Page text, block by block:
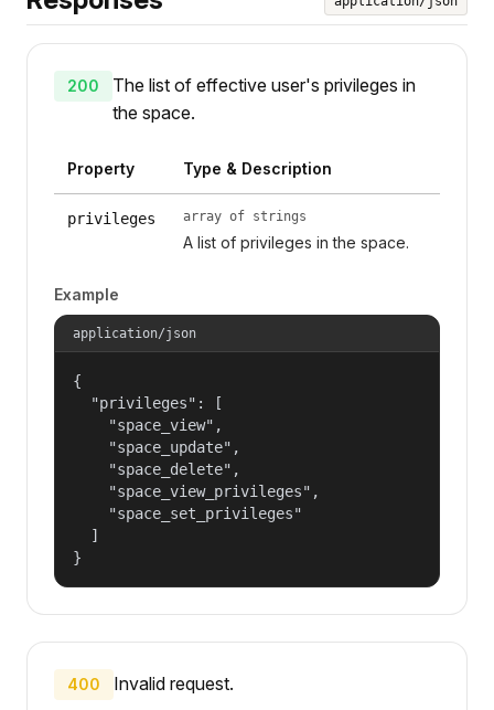
200
The list of effective user's privileges in
the space.
Property Type & Description
privileges array of strings
A list of privileges in the space.
Example
application/json
{
  "privileges": [
    "space_view",
    "space_update",
    "space_delete",
    "space_view_privileges",
    "space_set_privileges"
  ]
}
400 Invalid request.